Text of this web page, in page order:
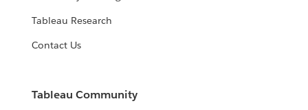
Tableau Research
Contact Us
Tableau Community